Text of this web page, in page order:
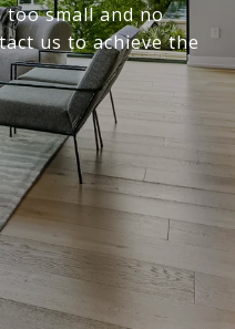
small and no
us to achieve the